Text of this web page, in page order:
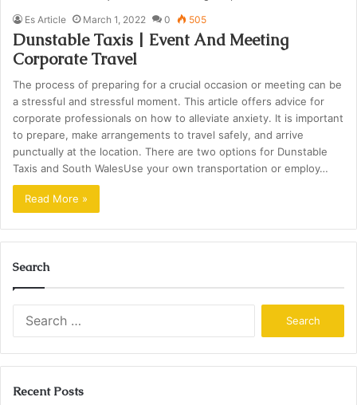
Es Article March 1, 2022 0 505
Dunstable Taxis | Event And Meeting
Corporate Travel
The process of preparing for a crucial occasion or meeting can be
a stressful and stressful moment. This article offers advice for
corporate professionals on how to alleviate anxiety. It is important
to prepare, make arrangements to travel safely, and arrive
punctually at the location. There are two options for Dunstable
Taxis and South WalesUse your own transportation or employ…
Read More »
Search
Recent Posts